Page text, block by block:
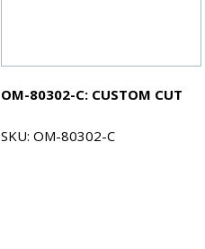
OM-80302-C: CUSTOM CUT
SKU: OM-80302-C